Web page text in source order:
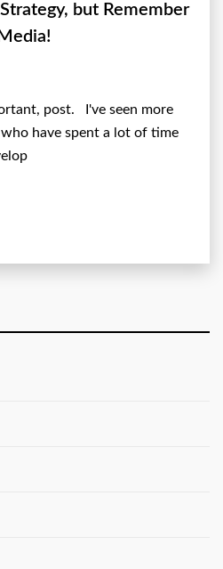
but Remember
post. I've seen more
have spent a lot of time